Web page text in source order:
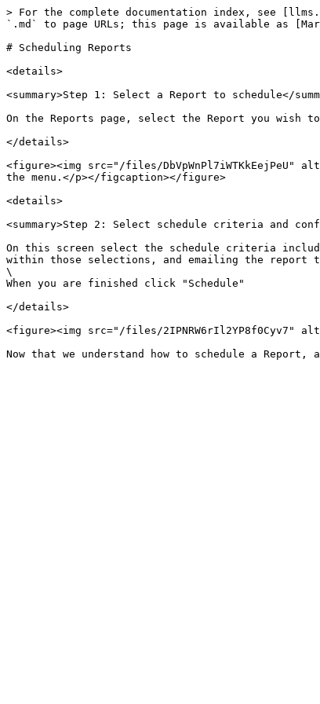
> For the complete documentation index, see
`.md` to page URLs; this page is available as
# Scheduling Reports
<details>
<summary>Step 1: Select a Report to schedule</
On the Reports page, select the Report you wish
</details>
<figure><img src="/files/
the menu.</p></figcaption></figure>
<details>
<summary>Step 2: Select schedule criteria and
On this screen select the schedule criteria
within those selections, and emailing the report
\
When you are finished click "Schedule"
</details>
<figure><img src="/files/